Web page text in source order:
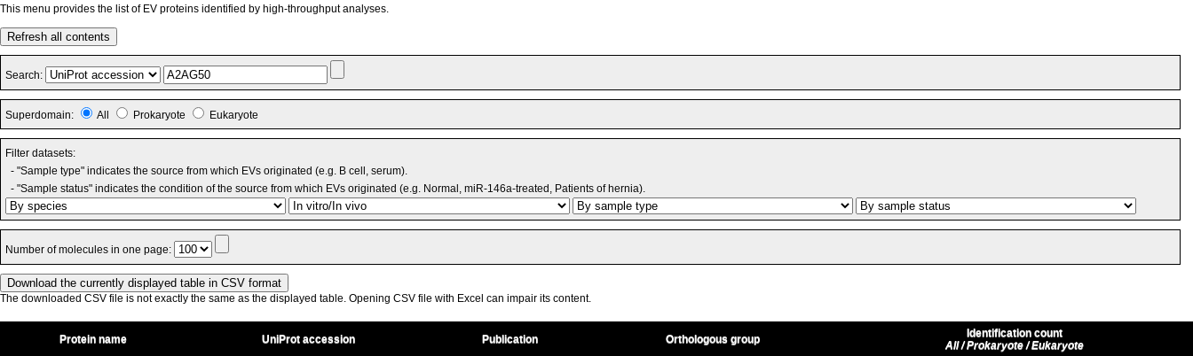
This menu provides the list of EV proteins identified by high-throughput analyses.
Refresh all contents
Search:
Superdomain: All Prokaryote Eukaryote
Filter datasets:
- "Sample type" indicates the source from which EVs originated (e.g. B cell, serum).
- "Sample status" indicates the condition of the source from which EVs originated (e.g. Normal, miR-146a-treated, Patients of hernia).
Number of molecules in one page:
The downloaded CSV file is not exactly the same as the displayed table. Opening CSV file with Excel can impair its content.
Protein name UniProt accession Publication Orthologous group
Identification count
All / Prokaryote / Eukaryote